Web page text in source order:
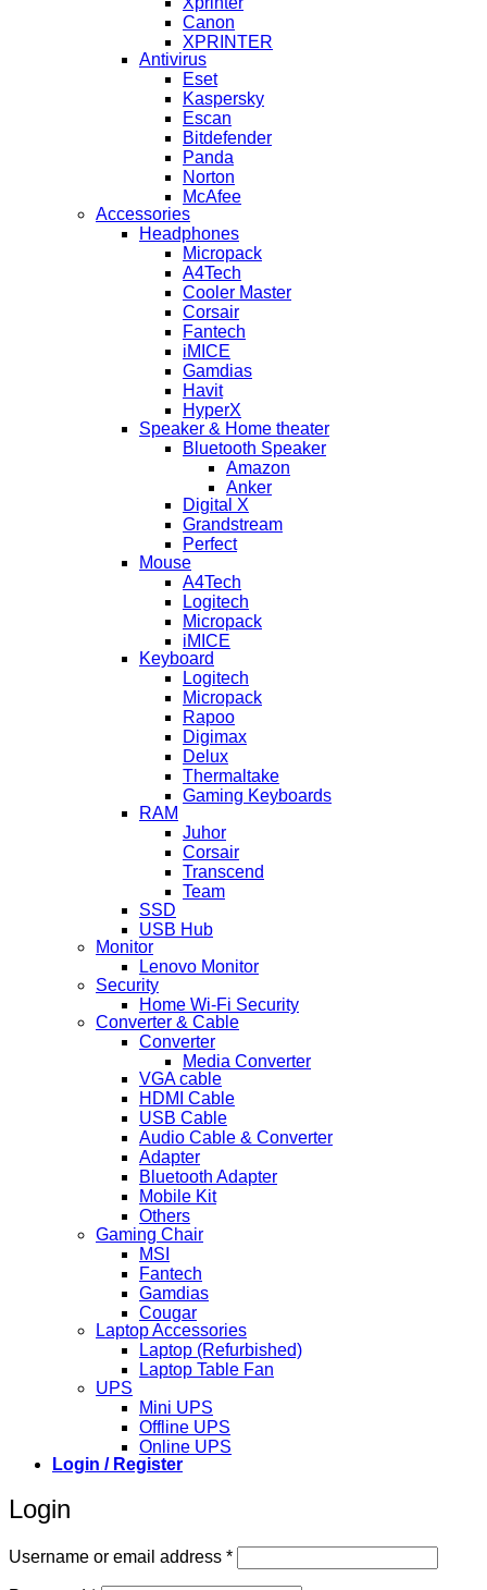
Canon
XPRINTER
Antivirus
Eset
Kaspersky
Escan
Bitdefender
Panda
Norton
McAfee
Accessories
Headphones
Micropack
A4Tech
Cooler Master
Corsair
Fantech
iMICE
Gamdias
Havit
HyperX
Speaker & Home theater
Bluetooth Speaker
Amazon
Anker
Digital X
Grandstream
Perfect
Mouse
A4Tech
Logitech
Micropack
iMICE
Keyboard
Logitech
Micropack
Rapoo
Digimax
Delux
Thermaltake
Gaming Keyboards
RAM
Juhor
Corsair
Transcend
Team
SSD
USB Hub
Monitor
Lenovo Monitor
Security
Home Wi-Fi Security
Converter & Cable
Converter
Media Converter
VGA cable
HDMI Cable
USB Cable
Audio Cable & Converter
Adapter
Bluetooth Adapter
Mobile Kit
Others
Gaming Chair
MSI
Fantech
Gamdias
Cougar
Laptop Accessories
Laptop (Refurbished)
Laptop Table Fan
UPS
Mini UPS
Offline UPS
Online UPS
Login / Register
Login
Username or email address *Required